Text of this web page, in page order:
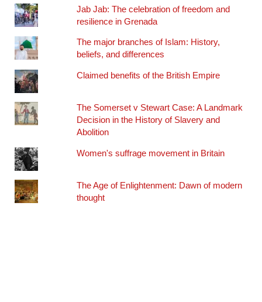
Jab Jab: The celebration of freedom and
resilience in Grenada
The major branches of Islam: History,
beliefs, and differences
Claimed benefits of the British Empire
The Somerset v Stewart Case: A Landmark
Decision in the History of Slavery and
Abolition
Women's suffrage movement in Britain
The Age of Enlightenment: Dawn of modern
thought